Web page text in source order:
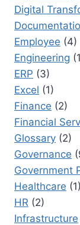
Digital
Employee (4)
Engineering
ERP (3)
Excel (1)
Finance (2)
Financial
Glossary (2)
Governance
Government
Healthcare (1)
HR (2)
Infrastructure